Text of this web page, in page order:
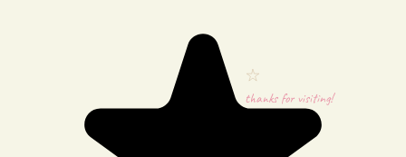
thanks for visiting!